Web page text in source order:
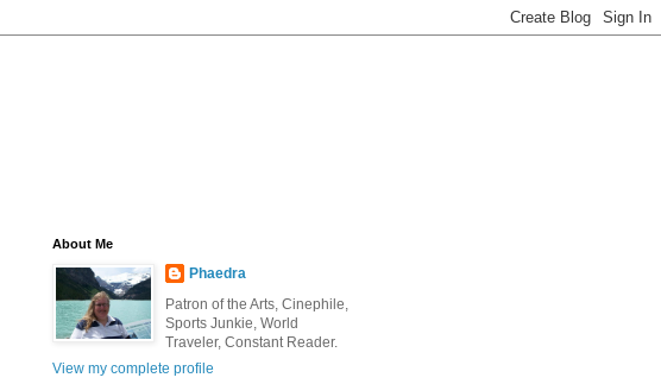
About Me
Phaedra
Patron of the Arts, Cinephile,
Sports Junkie, World
Traveler, Constant Reader.
View my complete profile